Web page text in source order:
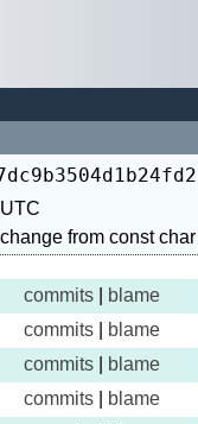
commits blame
commits blame
commits blame
commits blame